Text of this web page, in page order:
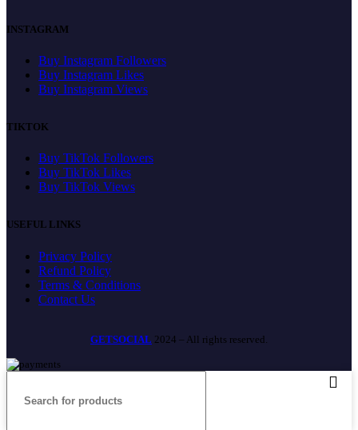
INSTAGRAM
Buy Instagram Followers
Buy Instagram Likes
Buy Instagram Views
TIKTOK
Buy TikTok Followers
Buy TikTok Likes
Buy TikTok Views
USEFUL LINKS
Privacy Policy
Refund Policy
Terms & Conditions
Contact Us
GETSOCIAL 2024 – All rights reserved.